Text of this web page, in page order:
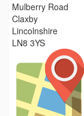
Mulberry Road
Claxby
Lincolnshire
LN8 3YS